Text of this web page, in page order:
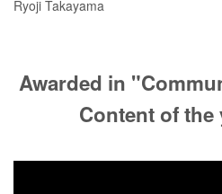
Ryoji Takayama
Awarded in
Content of the